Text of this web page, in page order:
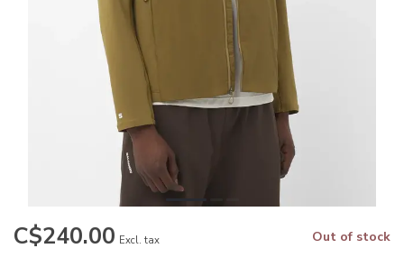
C$240.00 Excl. tax Out of stock